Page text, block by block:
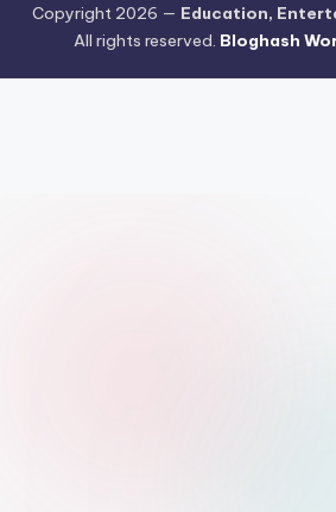
Copyright 2026 — Education,
All rights reserved. Bloghash